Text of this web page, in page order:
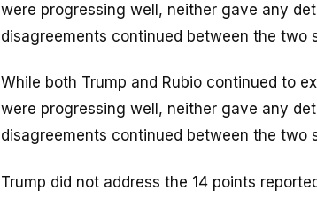
were progressing well, neither gave any
disagreements continued between the two
While both Trump and Rubio continued to
were progressing well, neither gave any
disagreements continued between the two
Trump did not address the 14 points